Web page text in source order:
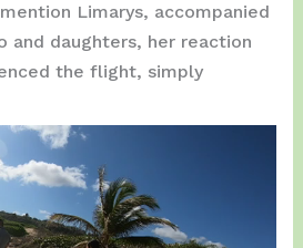
Limarys, accompanied
and daughters, her reaction
the flight, simply